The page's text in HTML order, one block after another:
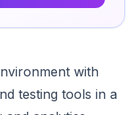
with
testing tools in a